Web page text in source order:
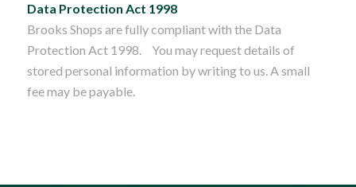
Data Protection Act 1998
Brooks Shops are fully compliant with the Data
Protection Act 1998. You may request details of
stored personal information by writing to us. A small
fee may be payable.